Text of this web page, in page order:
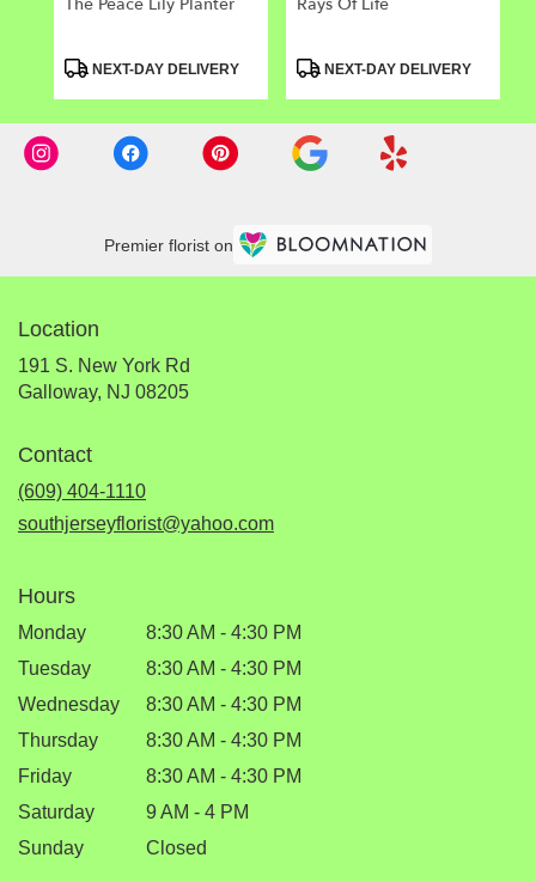
ProductNEXT-DAY DELIVERY
ProductNEXT-DAY DELIVERY
Premier florist on
Location
191 S. New York Rd
Galloway, NJ 08205(link
Contact
(609) 404-1110
southjerseyflorist@yahoo.com
Hours
Monday
8:30 AM - 4:30 PM
Tuesday
8:30 AM - 4:30 PM
Wednesday
8:30 AM - 4:30 PM
Thursday
8:30 AM - 4:30 PM
Friday
8:30 AM - 4:30 PM
Saturday
9 AM - 4 PM
Sunday
Closed